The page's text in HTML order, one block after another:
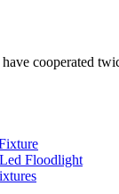
cooperated
Floodlight